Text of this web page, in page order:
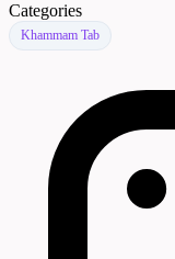
Categories
Khammam Tab